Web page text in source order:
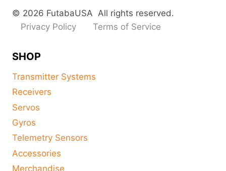
© 2026 FutabaUSA All rights reserved.
Privacy Policy
Terms of Service
SHOP
Transmitter Systems
Receivers
Servos
Gyros
Telemetry Sensors
Accessories
Merchandise